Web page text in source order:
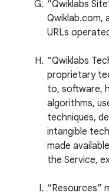
“Qwiklabs
Qwiklab.com,
URLs
“Qwiklabs
proprietary
to, software,
algorithms,
techniques,
intangible
made
the Service,
“Resources”